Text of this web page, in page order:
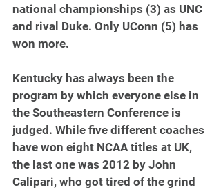
national championships (3) as UNC
and rival Duke. Only UConn (5) has
won more.
Kentucky has always been the
program by which everyone else in
the Southeastern Conference is
judged. While five different coaches
have won eight NCAA titles at UK,
the last one was 2012 by John
Calipari, who got tired of the grind